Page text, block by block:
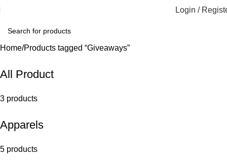
Login /
Home Products tagged “Giveaways”
All Product
3 products
Apparels
5 products